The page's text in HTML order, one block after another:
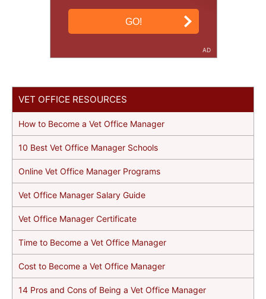
AD
VET OFFICE RESOURCES
How to Become a Vet Office Manager
10 Best Vet Office Manager Schools
Online Vet Office Manager Programs
Vet Office Manager Salary Guide
Vet Office Manager Certificate
Time to Become a Vet Office Manager
Cost to Become a Vet Office Manager
14 Pros and Cons of Being a Vet Office Manager